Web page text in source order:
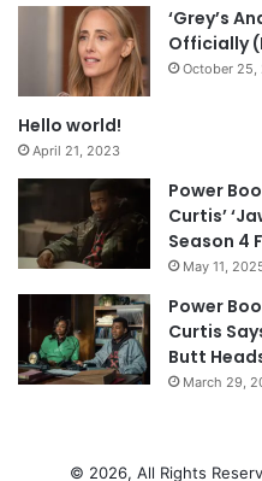
‘Grey’s
Officially
October 25,
Hello world!
April 21, 2023
Power
Curtis’
Season 4
May 11,
Power
Curtis
Butt
March 29,
© 2026, All Rights